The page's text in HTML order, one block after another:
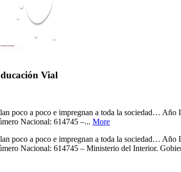
Vial
poco a poco e impregnan a toda la sociedad…
Nacional: 614745 –... More
poco a poco e impregnan a toda la sociedad…
Nacional: 614745 – Ministerio del Interior.